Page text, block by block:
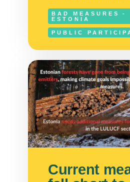
BAD MEASURES -
ESTONIA
PUBLIC
Current